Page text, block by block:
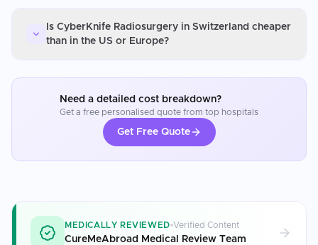
Is CyberKnife Radiosurgery in Switzerland cheaper
than in the US or Europe?
Need a detailed cost breakdown?
Get a free personalised quote from top hospitals
Get Free Quote
MEDICALLY REVIEWED Verified Content
CureMeAbroad Medical Review Team